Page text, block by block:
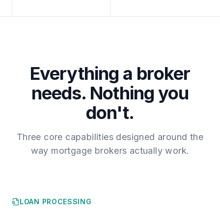
Everything a broker
needs. Nothing you
don't.
Three core capabilities designed around the
way mortgage brokers actually work.
LOAN PROCESSING